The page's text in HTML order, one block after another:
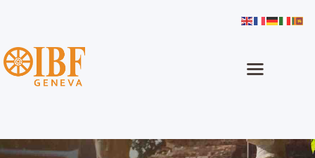
International Buddhist Foundation
Buddhism